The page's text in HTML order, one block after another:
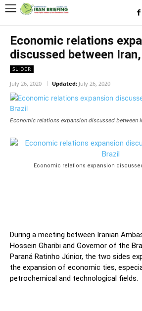
Economic relations
discussed between Iran,
SLIDER
July 26, 2020 Updated: July 26, 2020
Economic relations expansion discussed between
Economic relations expansion discussed
During a meeting between Iranian
Hossein Gharibi and Governor of the
Paraná Ratinho Júnior, the two sides
the expansion of economic ties,
petrochemical and technological fields.